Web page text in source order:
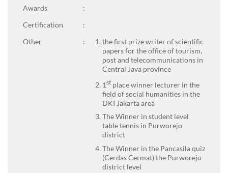
Awards
:
Certification
:
Other
:
the first prize writer of scientific
papers for the office of tourism,
post and telecommunications in
Central Java province
1stplace winner lecturer in the
field of social humanities in the
DKI Jakarta area
The Winner in student level
table tennis in Purworejo
district
The Winner in the Pancasila quiz
(Cerdas Cermat) the Purworejo
district level